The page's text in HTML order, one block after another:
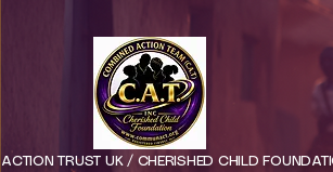
TRUST UK / CHERISHED CHILD